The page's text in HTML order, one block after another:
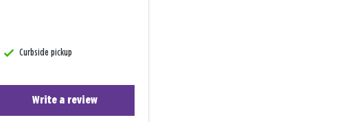
Curbside pickup
Write a review
−